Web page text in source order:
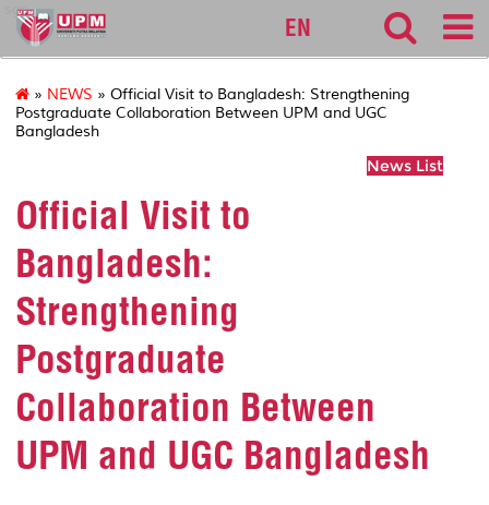
sgs
EN
» NEWS » Official Visit to Bangladesh: Strengthening
Postgraduate Collaboration Between UPM and UGC
Bangladesh
News List
Official Visit to
Bangladesh:
Strengthening
Postgraduate
Collaboration Between
UPM and UGC Bangladesh